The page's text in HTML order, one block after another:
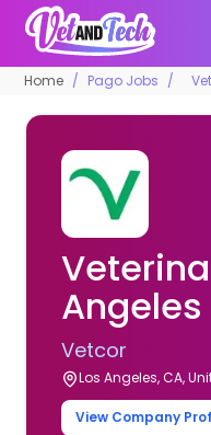
Home Pago Jobs
Angeles
Vetcor
Los Angeles, CA,
View Company